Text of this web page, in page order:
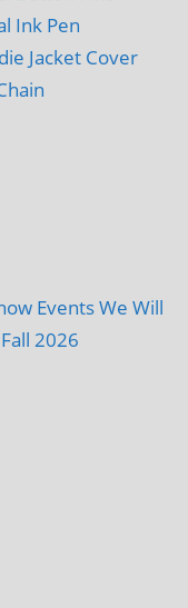
Ink Pen
Jacket Cover
Events We Will
2026